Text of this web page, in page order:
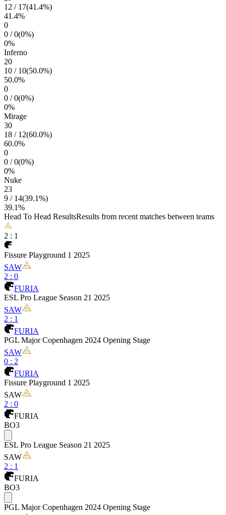
12 / 17(41.4%)
41.4%
0
0 /0(0%)
0%
Inferno
20
10 / 10(50.0%)
50.0%
0
0 /0(0%)
0%
Mirage
30
18 / 12(60.0%)
60.0%
0
0 /0(0%)
0%
Nuke
23
9 / 14(39.1%)
39.1%
Head To Head ResultsResults from recent matches between teams
2 : 1
Fissure Playground 1 2025
SAW
2 : 0
FURIA
ESL Pro League Season 21 2025
SAW
2 : 1
FURIA
PGL Major Copenhagen 2024 Opening Stage
SAW
0 : 2
FURIA
Fissure Playground 1 2025
SAW
2 : 0
FURIA
BO3
ESL Pro League Season 21 2025
SAW
2 : 1
FURIA
BO3
PGL Major Copenhagen 2024 Opening Stage